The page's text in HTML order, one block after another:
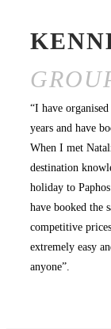
“I have
years and have
When I met
destination
holiday to
have booked the
competitive
extremely easy
anyone”.